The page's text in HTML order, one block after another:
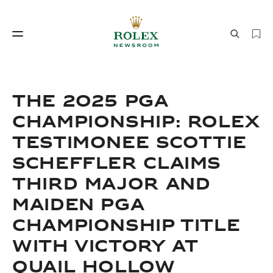
Watchmaking World of Rolex
THE 2025 PGA
CHAMPIONSHIP: ROLEX
TESTIMONEE SCOTTIE
SCHEFFLER CLAIMS
THIRD MAJOR AND
MAIDEN PGA
CHAMPIONSHIP TITLE
WITH VICTORY AT